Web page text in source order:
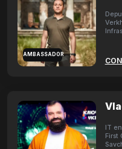
AMBASSADOR
IT
First